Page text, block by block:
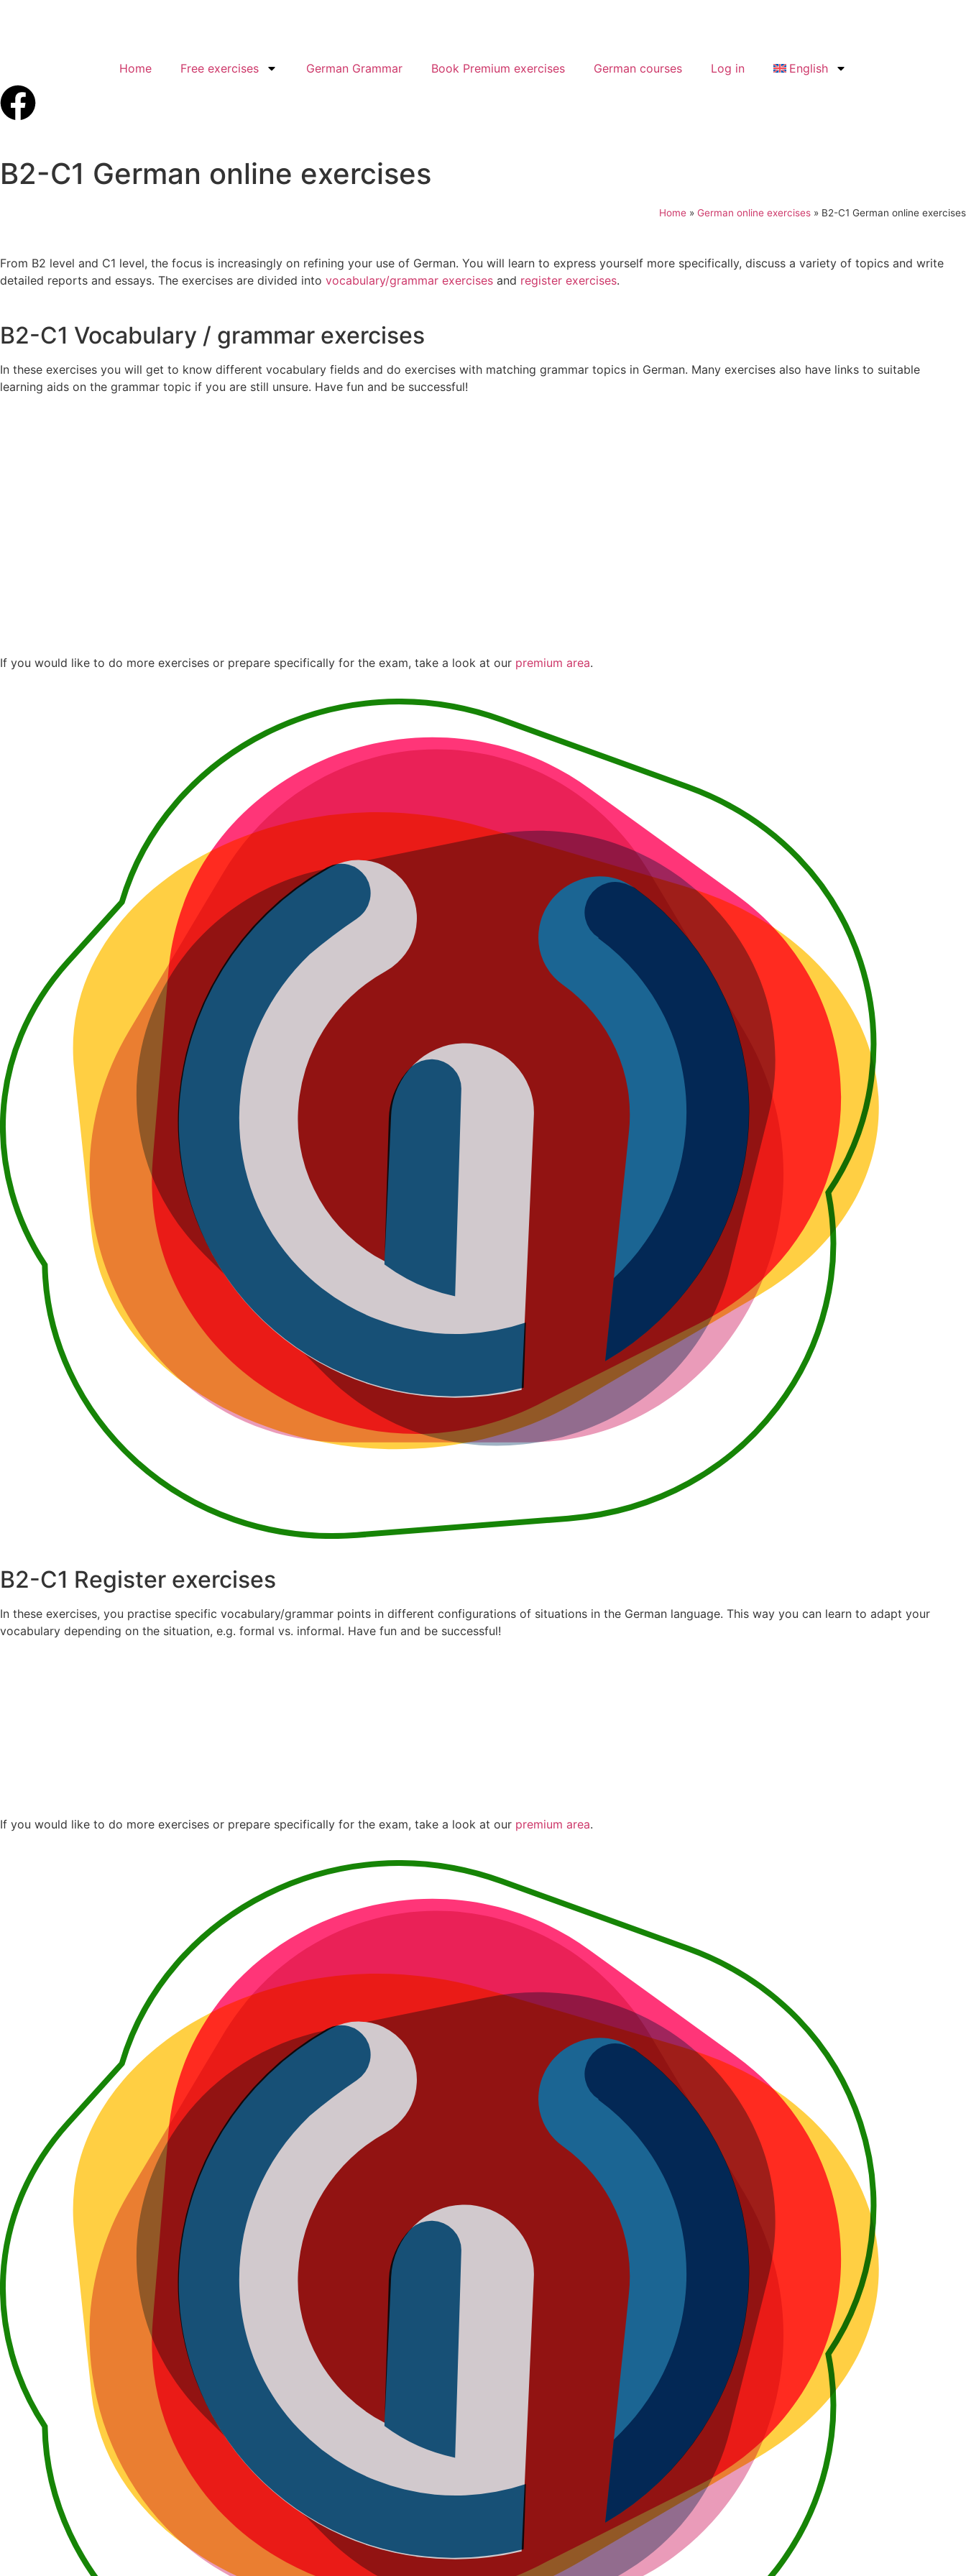
Home Free exercises German Grammar Book Premium exercises German courses Log in English
B2-C1 German online exercises
Home » German online exercises » B2-C1 German online exercises
From B2 level and C1 level, the focus is increasingly on refining your use of German. You will learn to express yourself more specifically, discuss a variety of topics and write
detailed reports and essays. The exercises are divided into vocabulary/grammar exercises and register exercises.
B2-C1 Vocabulary / grammar exercises
In these exercises you will get to know different vocabulary fields and do exercises with matching grammar topics in German. Many exercises also have links to suitable
learning aids on the grammar topic if you are still unsure. Have fun and be successful!
If you would like to do more exercises or prepare specifically for the exam, take a look at our premium area.
B2-C1 Register exercises
In these exercises, you practise specific vocabulary/grammar points in different configurations of situations in the German language. This way you can learn to adapt your
vocabulary depending on the situation, e.g. formal vs. informal. Have fun and be successful!
If you would like to do more exercises or prepare specifically for the exam, take a look at our premium area.